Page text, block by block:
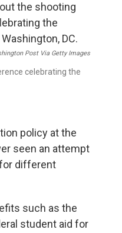
Post Via Getty Images
celebrating the
policy at the
seen an attempt
different
such as the
student aid for